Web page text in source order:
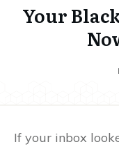
Your
If your inbox